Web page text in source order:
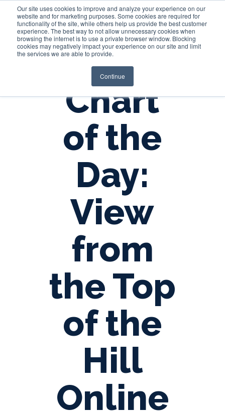
Our site uses cookies to improve and analyze your experience on our
website and for marketing purposes. Some cookies are required for
functionality of the site, while others help us provide the best customer
experience. The best way to not allow unnecessary cookies when
browsing the internet is to use a private browser window. Blocking
cookies may negatively impact your experience on our site and limit
the services we are able to provide.
Continue
Login
Chart
of the
Day:
View
from
the Top
of the
Hill
Online